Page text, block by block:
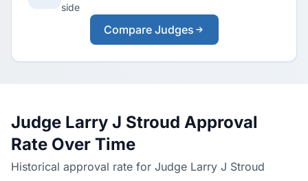
side
Compare Judges
Judge Larry J Stroud Approval
Rate Over Time
Historical approval rate for Judge Larry J Stroud